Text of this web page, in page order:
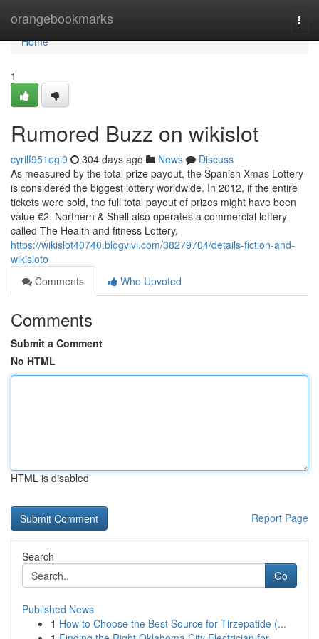
orangebookmarks
Home
Home
1
Rumored Buzz on wikislot
cyrilf951egi9 304 days ago News
Discuss
As measured by the total prize payout, the Spanish Xmas Lottery
is considered the biggest lottery worldwide. In 2012, if the entire
tickets were sold, the full total payout of prizes might have been
value €2. Northern & Shell also operates a commercial lottery
called The Health and fitness Lottery,
https://wikislot40740.blogvivi.com/38279704/details-fiction-and-
wikisloto
Comments
Who Upvoted
Comments
Submit a Comment
No HTML
HTML is disabled
Report Page
Search
Go
Published News
1 How to Choose the Best Source for Tirzepatide (...